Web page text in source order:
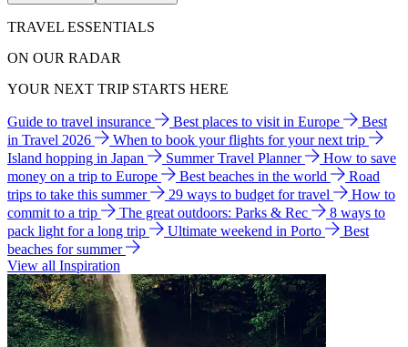
TRAVEL ESSENTIALS
ON OUR RADAR
YOUR NEXT TRIP STARTS HERE
Guide to travel insurance Best places to visit in Europe
Best
in Travel 2026
When to book your flights for your next trip
Island hopping in Japan
Summer Travel Planner
How to save
money on a trip to Europe
Best beaches in the world
Road
trips to take this summer
29 ways to budget for travel
How to
commit to a trip
The great outdoors: Parks & Rec
8 ways to
pack light for a long trip
Ultimate weekend in Porto
Best
beaches for summer
View all Inspiration